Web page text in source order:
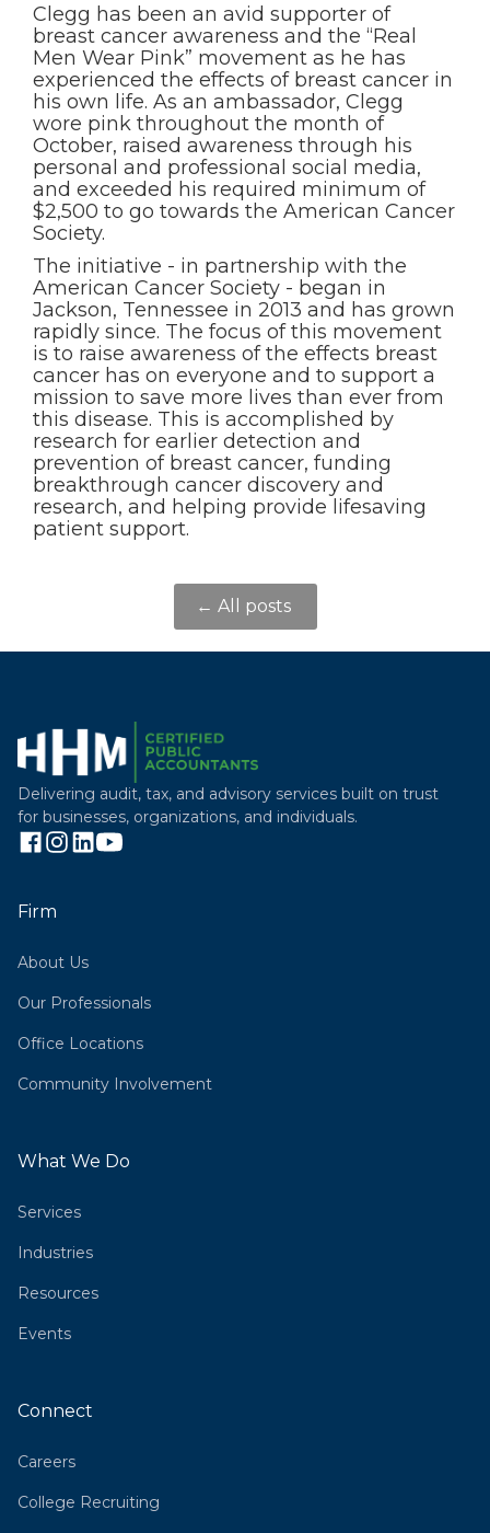
Clegg has been an avid supporter of
breast cancer awareness and the “Real
Men Wear Pink” movement as he has
experienced the effects of breast cancer in
his own life. As an ambassador, Clegg
wore pink throughout the month of
October, raised awareness through his
personal and professional social media,
and exceeded his required minimum of
$2,500 to go towards the American Cancer
Society.
The initiative - in partnership with the
American Cancer Society - began in
Jackson, Tennessee in 2013 and has grown
rapidly since. The focus of this movement
is to raise awareness of the effects breast
cancer has on everyone and to support a
mission to save more lives than ever from
this disease. This is accomplished by
research for earlier detection and
prevention of breast cancer, funding
breakthrough cancer discovery and
research, and helping provide lifesaving
patient support.
← All posts
Delivering audit, tax, and advisory services built on trust
for businesses, organizations, and individuals.
Firm
About Us
Our Professionals
Office Locations
Community Involvement
What We Do
Services
Industries
Resources
Events
Connect
Careers
College Recruiting